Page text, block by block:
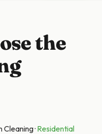
the
Cleaning· Residential